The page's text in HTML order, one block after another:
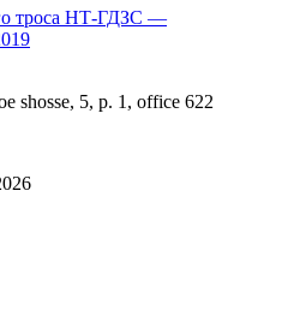
троса НТ-ГДЗС —
shosse, 5, p. 1, office 622